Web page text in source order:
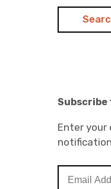
Subscribe
Enter your